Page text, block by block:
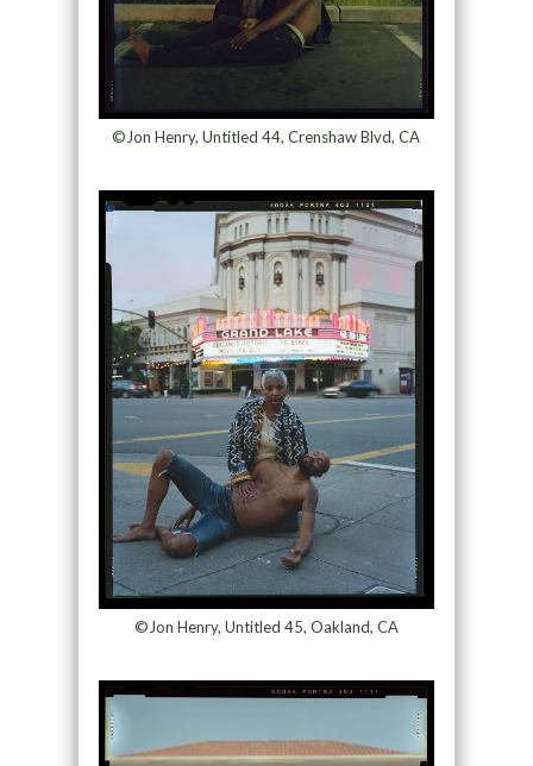
©Jon Henry, Untitled 44, Crenshaw Blvd, CA
©Jon Henry, Untitled 45, Oakland, CA